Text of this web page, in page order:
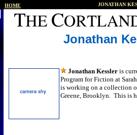
HOME JONATHAN
Jonathan
Jonathan Kessler is
Program for Fiction at
is working on a collection
Greene, Brooklyn. This is